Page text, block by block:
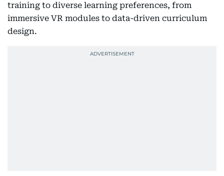
training to diverse learning preferences, from
immersive VR modules to data-driven curriculum
design.